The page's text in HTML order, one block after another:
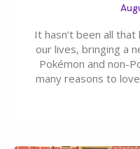
It hasn’t been all
our lives, bringing a
Pokémon and non-
many reasons to